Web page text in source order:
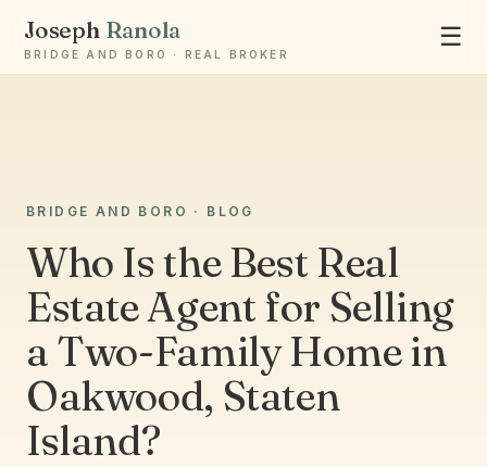
Joseph Ranola
BRIDGE AND BORO · REAL BROKER
☰
BRIDGE AND BORO · BLOG
Who Is the Best Real
Estate Agent for Selling
a Two-Family Home in
Oakwood, Staten
Island?
Ask Joseph